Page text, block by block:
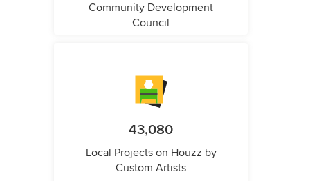
Community Development
Council
43,080
Local Projects on Houzz by
Custom Artists